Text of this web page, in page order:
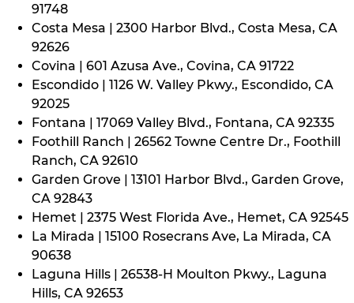
91748
Costa Mesa | 2300 Harbor Blvd., Costa Mesa, CA
92626
Covina | 601 Azusa Ave., Covina, CA 91722
Escondido | 1126 W. Valley Pkwy., Escondido, CA
92025
Fontana | 17069 Valley Blvd., Fontana, CA 92335
Foothill Ranch | 26562 Towne Centre Dr., Foothill
Ranch, CA 92610
Garden Grove | 13101 Harbor Blvd., Garden Grove,
CA 92843
Hemet | 2375 West Florida Ave., Hemet, CA 92545
La Mirada | 15100 Rosecrans Ave, La Mirada, CA
90638
Laguna Hills | 26538-H Moulton Pkwy., Laguna
Hills, CA 92653